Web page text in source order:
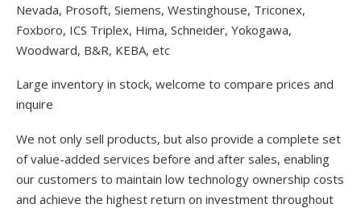
Nevada, Prosoft, Siemens, Westinghouse, Triconex,
Foxboro, ICS Triplex, Hima, Schneider, Yokogawa,
Woodward, B&R, KEBA, etc
Large inventory in stock, welcome to compare prices and
inquire
We not only sell products, but also provide a complete set
of value-added services before and after sales, enabling
our customers to maintain low technology ownership costs
and achieve the highest return on investment throughout